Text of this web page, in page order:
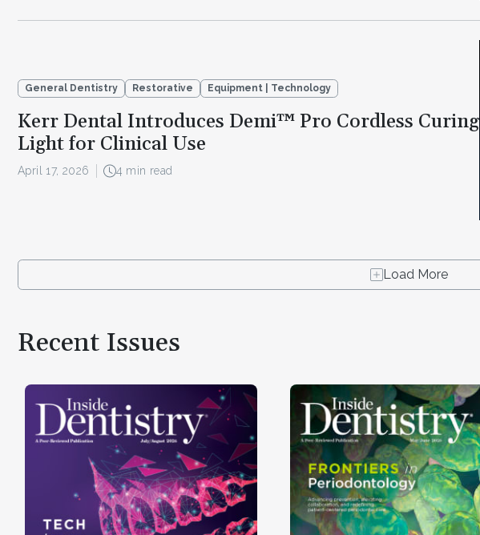
General Dentistry Restorative Equipment | Technology
Kerr Dental Introduces Demi™ Pro Cordless Curing
Light for Clinical Use
April 17, 2026 4 min read
Load More
Recent Issues